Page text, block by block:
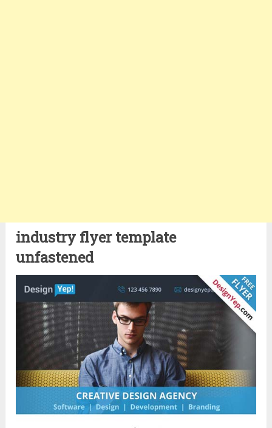
industry flyer template
unfastened